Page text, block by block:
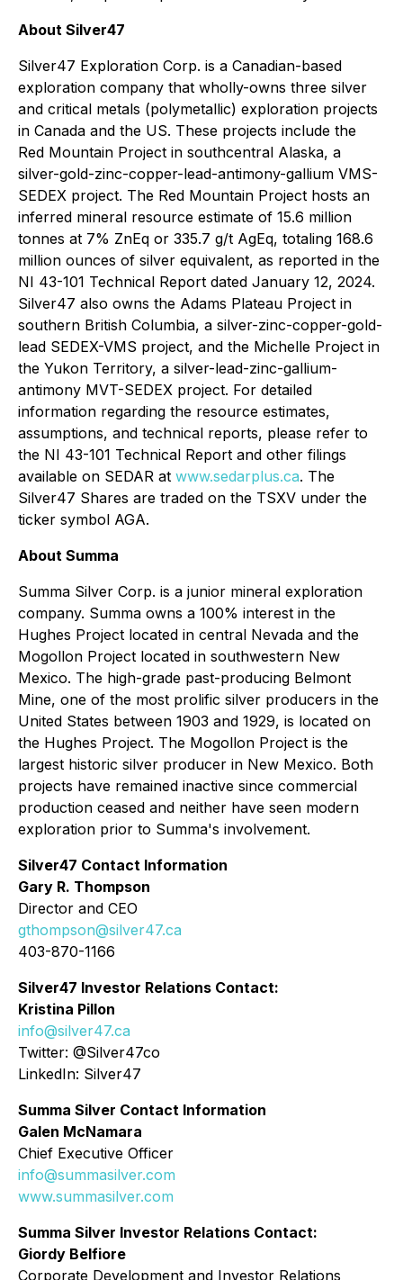
About Silver47
Silver47 Exploration Corp. is a Canadian-based
exploration company that wholly-owns three silver
and critical metals (polymetallic) exploration projects
in Canada and the US. These projects include the
Red Mountain Project in southcentral Alaska, a
silver-gold-zinc-copper-lead-antimony-gallium VMS-
SEDEX project. The Red Mountain Project hosts an
inferred mineral resource estimate of 15.6 million
tonnes at 7% ZnEq or 335.7 g/t AgEq, totaling 168.6
million ounces of silver equivalent, as reported in the
NI 43-101 Technical Report dated January 12, 2024.
Silver47 also owns the Adams Plateau Project in
southern British Columbia, a silver-zinc-copper-gold-
lead SEDEX-VMS project, and the Michelle Project in
the Yukon Territory, a silver-lead-zinc-gallium-
antimony MVT-SEDEX project. For detailed
information regarding the resource estimates,
assumptions, and technical reports, please refer to
the NI 43-101 Technical Report and other filings
available on SEDAR at www.sedarplus.ca. The
Silver47 Shares are traded on the TSXV under the
ticker symbol AGA.
About Summa
Summa Silver Corp. is a junior mineral exploration
company. Summa owns a 100% interest in the
Hughes Project located in central Nevada and the
Mogollon Project located in southwestern New
Mexico. The high-grade past-producing Belmont
Mine, one of the most prolific silver producers in the
United States between 1903 and 1929, is located on
the Hughes Project. The Mogollon Project is the
largest historic silver producer in New Mexico. Both
projects have remained inactive since commercial
production ceased and neither have seen modern
exploration prior to Summa's involvement.
Silver47 Contact Information
Gary R. Thompson
Director and CEO
gthompson@silver47.ca
403-870-1166
Silver47 Investor Relations Contact:
Kristina Pillon
info@silver47.ca
Twitter: @Silver47co
LinkedIn: Silver47
Summa Silver Contact Information
Galen McNamara
Chief Executive Officer
info@summasilver.com
www.summasilver.com
Summa Silver Investor Relations Contact:
Giordy Belfiore
Corporate Development and Investor Relations